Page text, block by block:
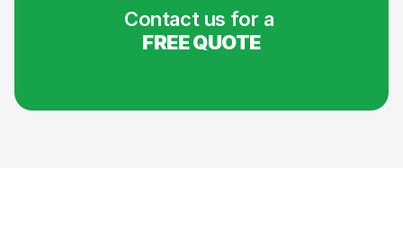
Contact us for a
FREE QUOTE